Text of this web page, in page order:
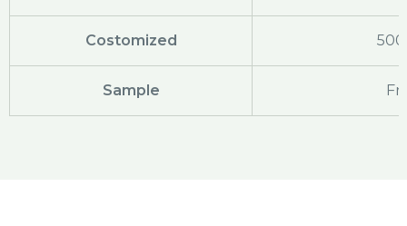
Costomized 500
Sample